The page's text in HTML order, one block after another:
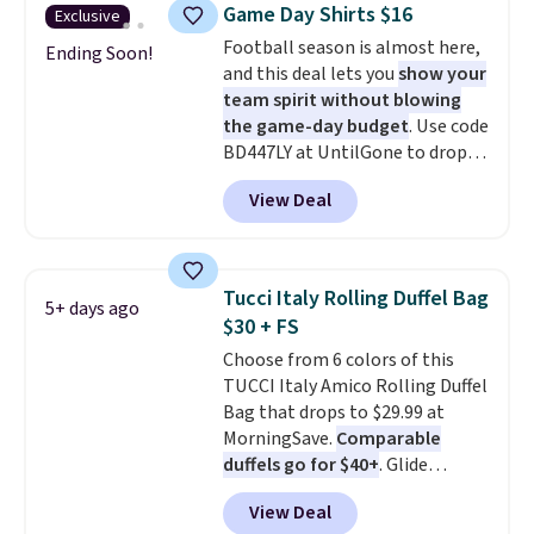
during checkout. Otherwise, it
adds $5.99.
Exclusive
Ending Soon!
Game Day Shirts $16
Football season is almost here,
and this deal lets youshow your
team spirit without blowing
the game-day budget. Use code
BD447LY at UntilGone to drop
these Team Jersey Shirts to
$15.99, about $1 less than the
next best price we found. Made
these jersey-inspired tees offer a
comfortable everyday fit that's
perfect for game days,
tailgates, watch parties, or
casual weekends. Choose from
16 teams and get ready for
kickoff. Shipping is free.
View Deal
5+ days ago
Tucci Italy Rolling Duffel Bag
$30 + FS
Choose from 6 colors of this
TUCCI Italy Amico Rolling Duffel
Bag that drops to $29.99 at
MorningSave. Comparable
duffels go for $40+. Glide
wheels, corner guards, and a
telescoping handle make it a
View Deal